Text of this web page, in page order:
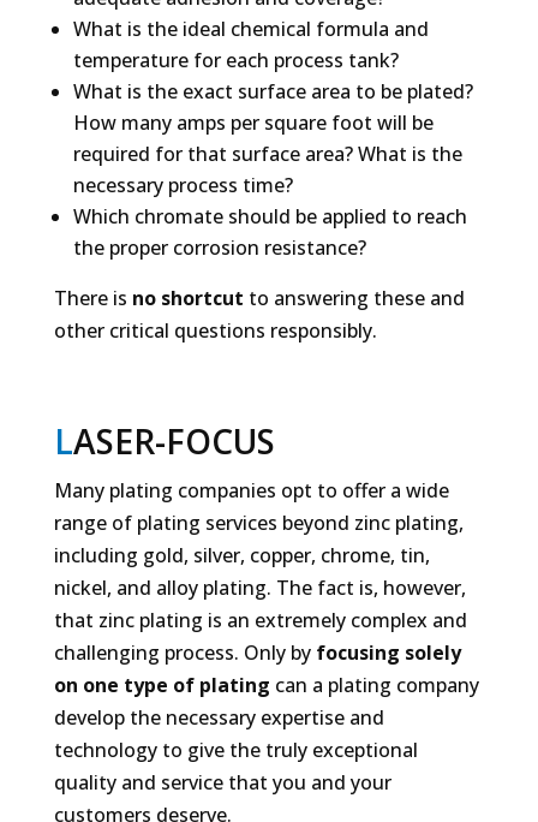
What is the ideal chemical formula and
temperature for each process tank?
What is the exact surface area to be plated?
How many amps per square foot will be
required for that surface area? What is the
necessary process time?
Which chromate should be applied to reach
the proper corrosion resistance?
There is no shortcut to answering these and
other critical questions responsibly.
LASER-FOCUS
Many plating companies opt to offer a wide
range of plating services beyond zinc plating,
including gold, silver, copper, chrome, tin,
nickel, and alloy plating. The fact is, however,
that zinc plating is an extremely complex and
challenging process. Only by focusing solely
on one type of plating can a plating company
develop the necessary expertise and
technology to give the truly exceptional
quality and service that you and your
customers deserve.